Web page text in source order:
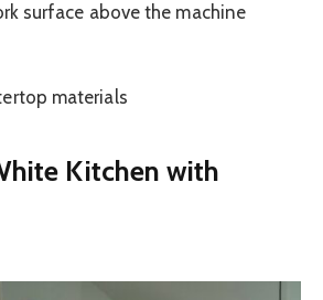
surface above the machine
materials
Kitchen with